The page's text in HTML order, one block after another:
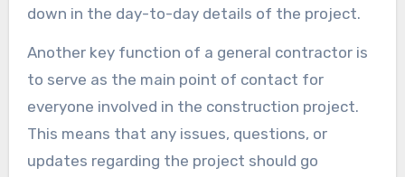
down in the day-to-day details of the project.
Another key function of a general contractor is
to serve as the main point of contact for
everyone involved in the construction project.
This means that any issues, questions, or
updates regarding the project should go